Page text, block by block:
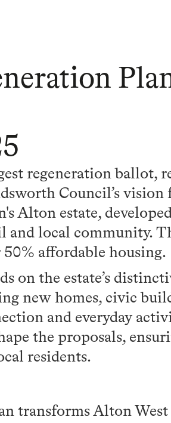
regeneration ballot,
Council’s
Alton estate,
and local community.
50% affordable housing.
on the estate’s
new homes, civic
and everyday
the proposals,
residents.
transforms Alton